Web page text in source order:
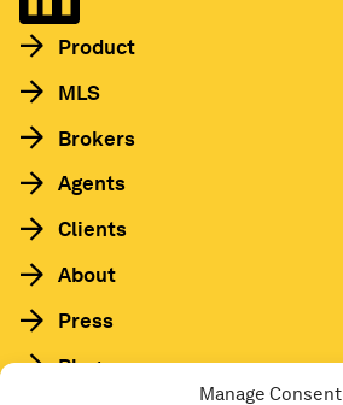
Manage Consent
Product
MLS
Brokers
Agents
Clients
About
Press
Blog